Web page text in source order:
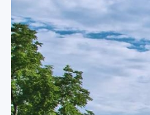
GOLF GUIDES & DESTINATIONS
Branson
Kansas City
Lake of Ozarks